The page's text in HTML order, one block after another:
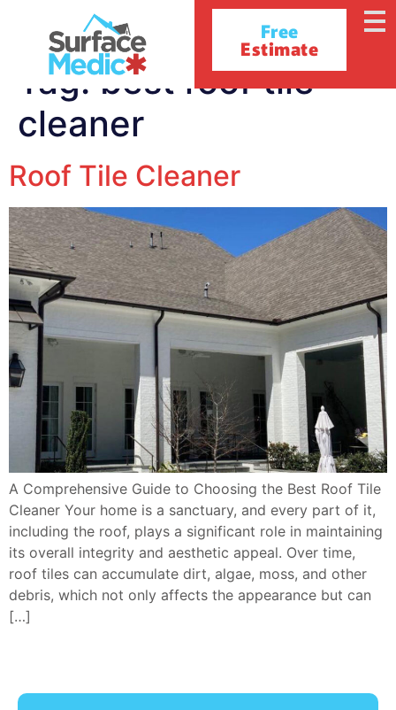
Free
Estimate
Tag:best roof tile
cleaner
Roof Tile Cleaner
A Comprehensive Guide to Choosing the Best Roof Tile
Cleaner Your home is a sanctuary, and every part of it,
including the roof, plays a significant role in maintaining
its overall integrity and aesthetic appeal. Over time,
roof tiles can accumulate dirt, algae, moss, and other
debris, which not only affects the appearance but can
[…]